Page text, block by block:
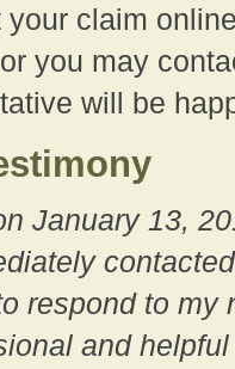
your claim
you may
will be
January 13,
respond to my
and